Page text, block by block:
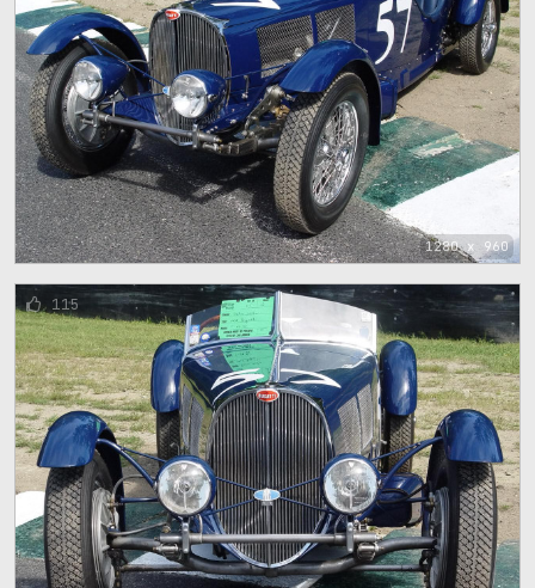
1280 x 960
115